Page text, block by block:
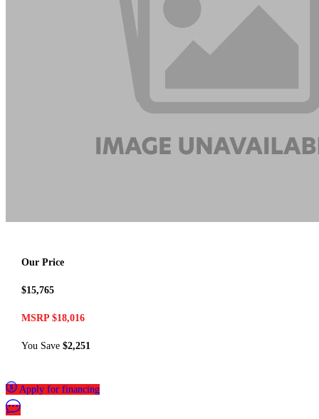
Our Price
$15,765
MSRP $18,016
You Save $2,251
Apply for financing